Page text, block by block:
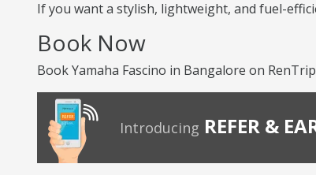
If you want a stylish, lightweight, and fuel-
Book Now
Book Yamaha Fascino in Bangalore on
Introducing REFER &